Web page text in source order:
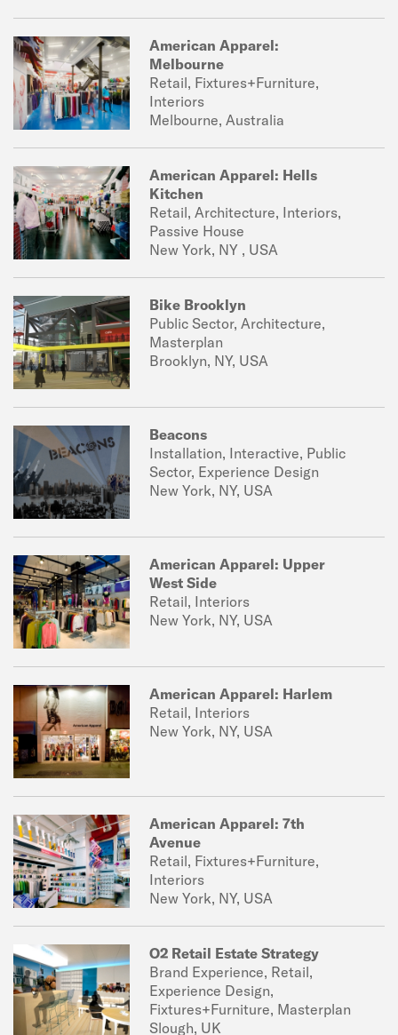
American Apparel:
Melbourne
Retail, Fixtures+Furniture,
Interiors
Melbourne, Australia
American Apparel: Hells
Kitchen
Retail, Architecture, Interiors,
Passive House
New York, NY , USA
Bike Brooklyn
Public Sector, Architecture,
Masterplan
Brooklyn, NY, USA
Beacons
Installation, Interactive, Public
Sector, Experience Design
New York, NY, USA
American Apparel: Upper
West Side
Retail, Interiors
New York, NY, USA
American Apparel: Harlem
Retail, Interiors
New York, NY, USA
American Apparel: 7th
Avenue
Retail, Fixtures+Furniture,
Interiors
New York, NY, USA
O2 Retail Estate Strategy
Brand Experience, Retail,
Experience Design,
Fixtures+Furniture, Masterplan
Slough, UK